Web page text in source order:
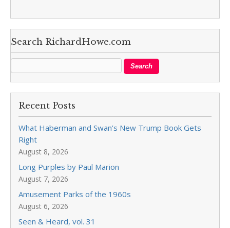
Search RichardHowe.com
Recent Posts
What Haberman and Swan’s New Trump Book Gets
Right
August 8, 2026
Long Purples by Paul Marion
August 7, 2026
Amusement Parks of the 1960s
August 6, 2026
Seen & Heard, vol. 31